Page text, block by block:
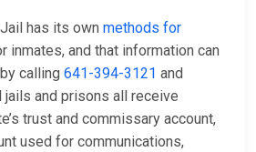
has its own methods for
inmates, and that information can
calling 641-394-3121 and
jails and prisons all receive
trust and commissary account,
used for communications,